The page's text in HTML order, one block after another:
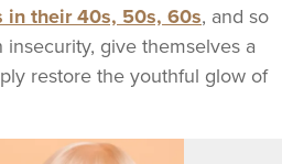
in their 40s, 50s, 60s, and so
give themselves a
restore the youthful glow of